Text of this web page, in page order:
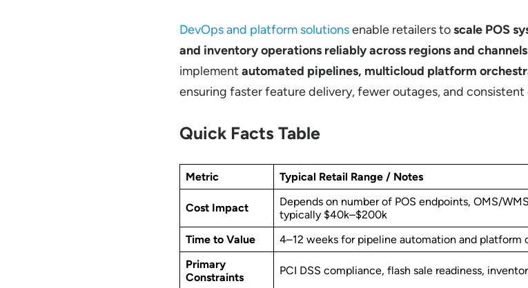
DevOps and platform solutionsenable retailers toscale POS
and inventory operations reliably across regions and channels
implement automated pipelines, multicloud platform
ensuring faster feature delivery, fewer outages, and
Quick Facts Table
Metric Typical Retail Range / Notes
Cost Impact
Depends on number of POS endpoints, OMS/
typically $40k–$200k
Time to Value
4–12 weeks for pipeline automation and platform
Primary
Constraints
PCI DSS compliance, flash sale readiness,